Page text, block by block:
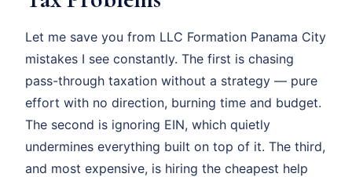
Let me save you from LLC Formation Panama City
mistakes I see constantly. The first is chasing
pass-through taxation without a strategy — pure
effort with no direction, burning time and budget.
The second is ignoring EIN, which quietly
undermines everything built on top of it. The third,
and most expensive, is hiring the cheapest help